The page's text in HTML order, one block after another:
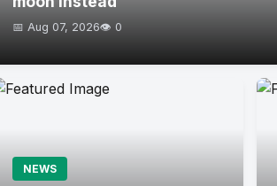
📅 Aug 07, 2026👁️ 0
NEWS